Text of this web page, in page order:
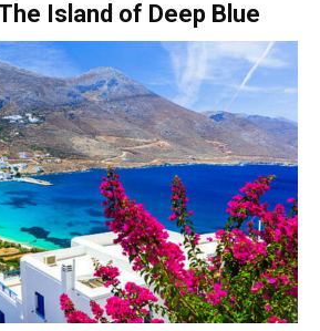
Island of Deep Blue